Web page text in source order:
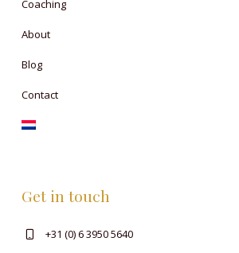
Coaching
About
Blog
Contact
Get in touch
+31 (0) 6 3950 5640